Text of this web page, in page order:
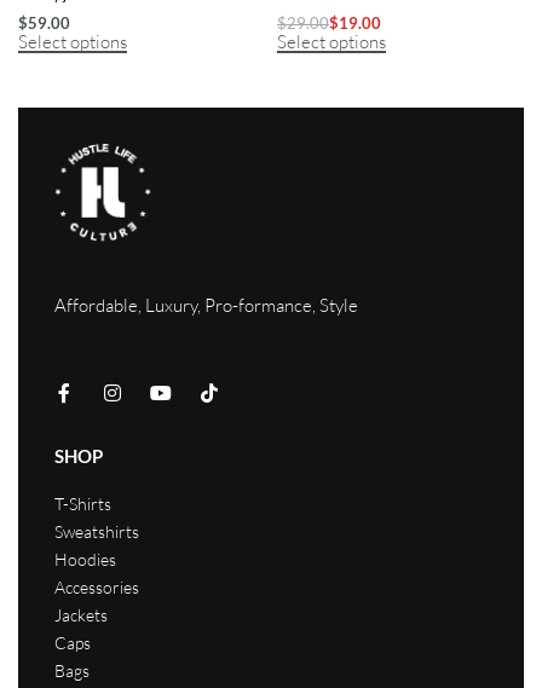
$59.00
Select options
$29.00$19.00
Select options
Affordable, Luxury, Pro-formance, Style
SHOP
T-Shirts
Sweatshirts
Hoodies
Accessories
Jackets
Caps
Bags